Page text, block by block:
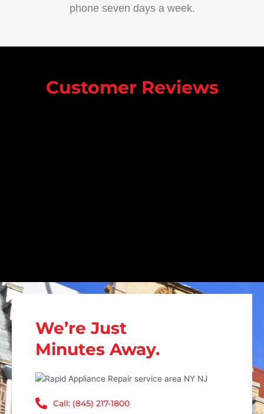
phone seven days a week.
Customer Reviews
We’re Just
Minutes Away.
Call: (845) 217-1800